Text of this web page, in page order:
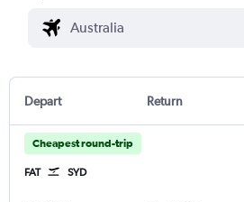
Depart Return
Cheapest round-trip
FAT SYD